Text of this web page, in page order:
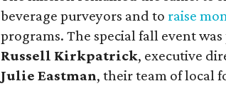
beverage purveyors and to raise
programs. The special fall event
Russell Kirkpatrick, executive
Julie Eastman, their team of local